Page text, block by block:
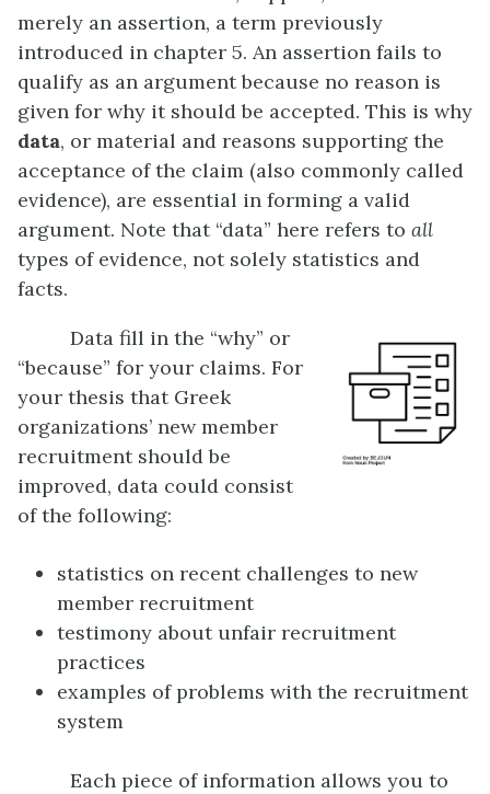
merely an assertion, a term previously
introduced in chapter 5. An assertion fails to
qualify as an argument because no reason is
given for why it should be accepted. This is why
data, or material and reasons supporting the
acceptance of the claim (also commonly called
evidence), are essential in forming a valid
argument. Note that “data” here refers to all
types of evidence, not solely statistics and
facts.
Data fill in the “why” or
“because” for your claims. For
your thesis that Greek
organizations’ new member
recruitment should be
improved, data could consist
of the following:
statistics on recent challenges to new
member recruitment
testimony about unfair recruitment
practices
examples of problems with the recruitment
system
Each piece of information allows you to